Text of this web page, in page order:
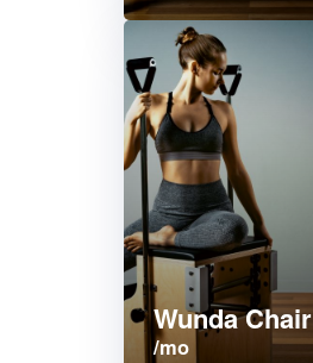
Wunda Chair
/mo